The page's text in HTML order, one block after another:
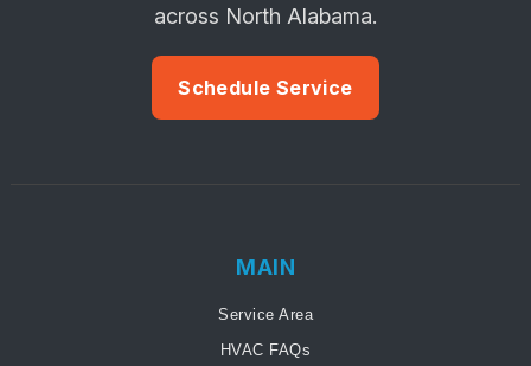
across North Alabama.
Schedule Service
MAIN
Service Area
HVAC FAQs